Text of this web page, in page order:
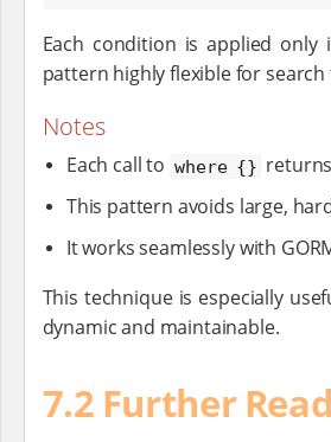
Each condition is applied
pattern highly flexible for search
Notes
Each call to where {}
This pattern avoids large,
It works seamlessly with
This technique is especially
dynamic and maintainable.
7.2 Further